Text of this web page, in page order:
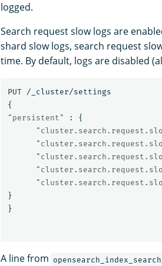
logged.
Search request slow logs are
shard slow logs, search request
time. By default, logs are disabled
PUT
/_cluster/settings
{
"persistent"
:
{
}
}
A line from